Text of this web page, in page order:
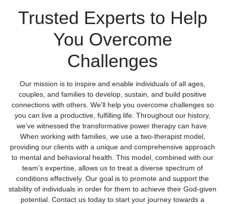
Trusted Experts to Help
You Overcome
Challenges
Our mission is to inspire and enable individuals of all ages,
couples, and families to develop, sustain, and build positive
connections with others. We’ll help you overcome challenges so
you can live a productive, fulfilling life. Throughout our history,
we’ve witnessed the transformative power therapy can have.
When working with families, we use a two-therapist model,
providing our clients with a unique and comprehensive approach
to mental and behavioral health. This model, combined with our
team’s expertise, allows us to treat a diverse spectrum of
conditions effectively. Our goal is to promote and support the
stability of individuals in order for them to achieve their God-given
potential. Contact us today to start your journey towards a